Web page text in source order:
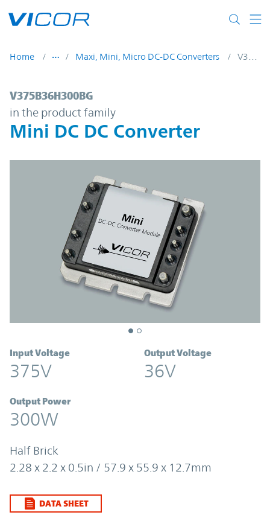
Home Maxi, Mini, Micro DC-DC Converters
V375B36H300BG | Mini DC DC
V375B36H300BG
in the product family
Mini DC DC Converter
Input Voltage
375V
Output Voltage
36V
Output Power
300W
Half Brick
2.28 x 2.2 x 0.5in / 57.9 x 55.9 x 12.7mm
DATA SHEET